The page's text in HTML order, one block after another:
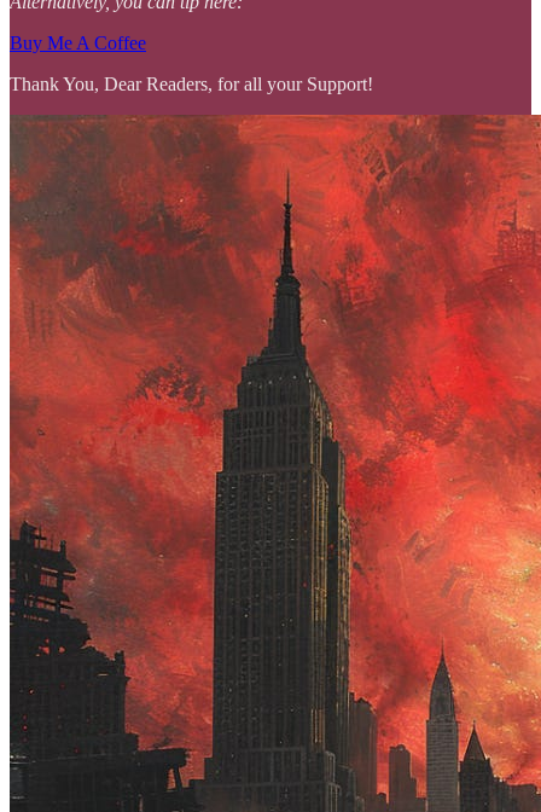
Buy Me A Coffee
Thank You, Dear Readers, for all your Support!